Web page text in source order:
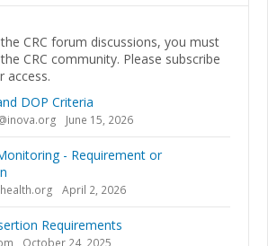
CRC forum discussions, you must
CRC community. Please subscribe
access.
DOP Criteria
June 15, 2026
- Requirement or
April 2, 2026
Requirements
October 24, 2025